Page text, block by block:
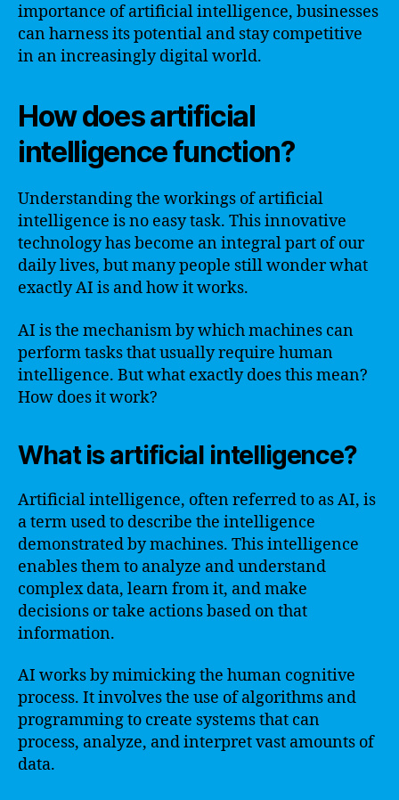
importance of artificial intelligence, businesses
can harness its potential and stay competitive
in an increasingly digital world.
How does artificial
intelligence function?
Understanding the workings of artificial
intelligence is no easy task. This innovative
technology has become an integral part of our
daily lives, but many people still wonder what
exactly AI is and how it works.
AI is the mechanism by which machines can
perform tasks that usually require human
intelligence. But what exactly does this mean?
How does it work?
What is artificial intelligence?
Artificial intelligence, often referred to as AI, is
a term used to describe the intelligence
demonstrated by machines. This intelligence
enables them to analyze and understand
complex data, learn from it, and make
decisions or take actions based on that
information.
AI works by mimicking the human cognitive
process. It involves the use of algorithms and
programming to create systems that can
process, analyze, and interpret vast amounts of
data.